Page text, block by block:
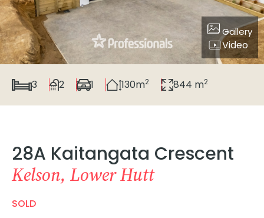
Gallery
Video
3 2 1 130m2 844 m2
28A Kaitangata Crescent
Kelson, Lower Hutt
SOLD